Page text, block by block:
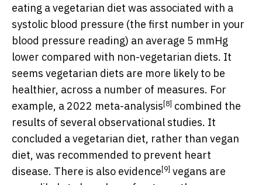
eating a vegetarian diet was associated with a
systolic blood pressure (the first number in your
blood pressure reading) an average 5 mmHg
lower compared with non-vegetarian diets. It
seems vegetarian diets are more likely to be
healthier, across a number of measures. For
example, a 2022 meta-analysis[8] combined the
results of several observational studies. It
concluded a vegetarian diet, rather than vegan
diet, was recommended to prevent heart
disease. There is also evidence[9] vegans are